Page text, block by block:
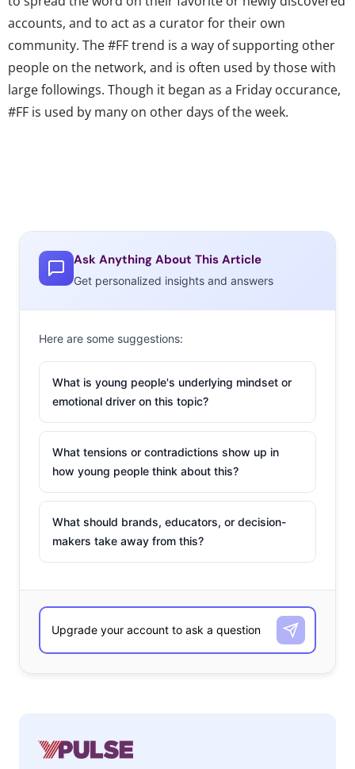
accounts, and to act as a curator for their own
community. The #FF trend is a way of supporting other
people on the network, and is often used by those with
large followings. Though it began as a Friday occurance,
#FF is used by many on other days of the week.
Ask Anything About This Article
Get personalized insights and answers
Here are some suggestions:
What is young people's underlying mindset or
emotional driver on this topic?
What tensions or contradictions show up in
how young people think about this?
What should brands, educators, or decision-
makers take away from this?